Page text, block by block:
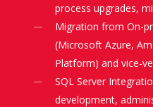
process upgrades,
Migration from On-
(Microsoft Azure,
Platform) and vice-
SQL Server
development,